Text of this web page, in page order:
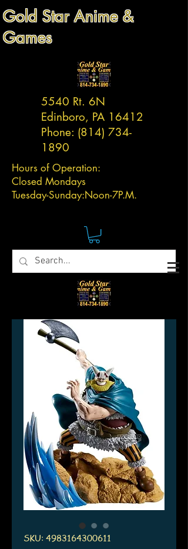
Gold Star Anime &
Games
5540 Rt. 6N
Edinboro, PA 16412
Phone: (814) 734-
1890
Hours of Operation:
Closed Mondays
Tuesday-Sunday:Noon-7P.M.
SKU: 4983164300611